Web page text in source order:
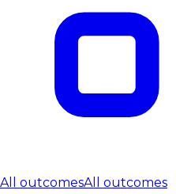
All outcomesAll outcomes